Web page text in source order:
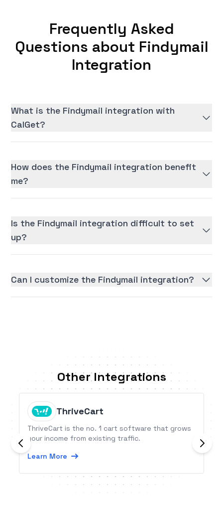
Frequently Asked
Questions about Findymail
Integration
What is the Findymail integration with
CalGet?
How does the Findymail integration benefit
me?
Is the Findymail integration difficult to set
up?
Can I customize the Findymail integration?
Other Integrations
ThriveCart
ThriveCart is the no. 1 cart software that grows
your income from existing traffic.
Learn More